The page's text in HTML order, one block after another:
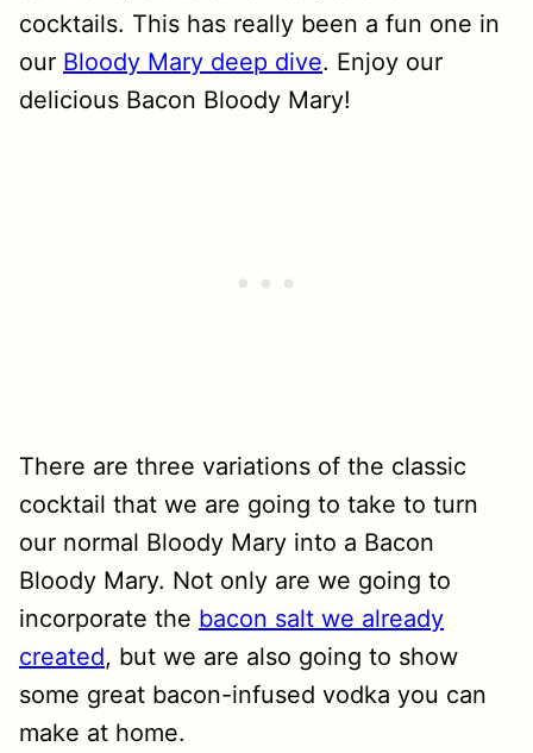
cocktails. This has really been a fun one in
our Bloody Mary deep dive. Enjoy our
delicious Bacon Bloody Mary!
There are three variations of the classic
cocktail that we are going to take to turn
our normal Bloody Mary into a Bacon
Bloody Mary. Not only are we going to
incorporate the bacon salt we already
created, but we are also going to show
some great bacon-infused vodka you can
make at home.